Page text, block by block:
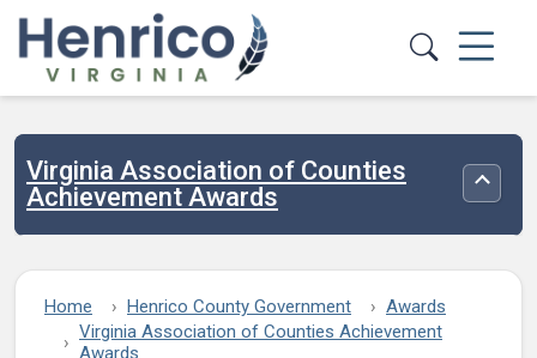
Skip to main content
Virginia Association of Counties
Achievement Awards
Home Henrico County Government
Awards
Virginia Association of Counties Achievement
Awards